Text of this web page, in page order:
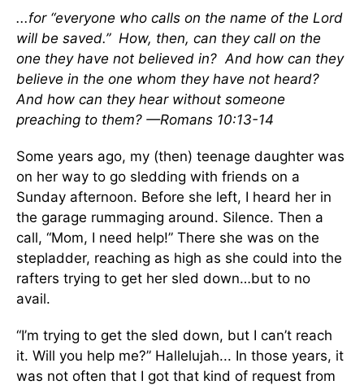
...for “everyone who calls on the name of the Lord
will be saved.” How, then, can they call on the
one they have not believed in? And how can they
believe in the one whom they have not heard?
And how can they hear without someone
preaching to them? —Romans 10:13-14
Some years ago, my (then) teenage daughter was
on her way to go sledding with friends on a
Sunday afternoon. Before she left, I heard her in
the garage rummaging around. Silence. Then a
call, “Mom, I need help!” There she was on the
stepladder, reaching as high as she could into the
rafters trying to get her sled down…but to no
avail.
“I’m trying to get the sled down, but I can’t reach
it. Will you help me?” Hallelujah... In those years, it
was not often that I got that kind of request from